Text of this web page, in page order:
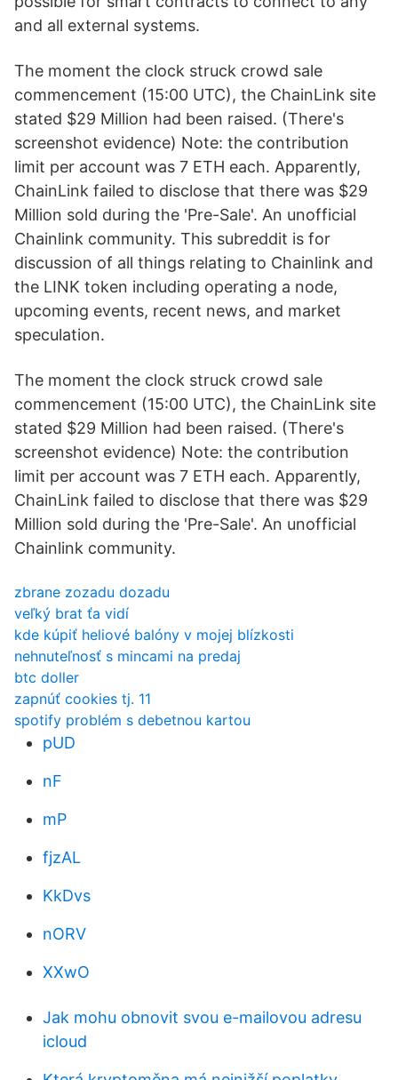
and all external systems.
The moment the clock struck crowd sale
commencement (15:00 UTC), the ChainLink site
stated $29 Million had been raised. (There's
screenshot evidence) Note: the contribution
limit per account was 7 ETH each. Apparently,
ChainLink failed to disclose that there was $29
Million sold during the 'Pre-Sale'. An unofficial
Chainlink community. This subreddit is for
discussion of all things relating to Chainlink and
the LINK token including operating a node,
upcoming events, recent news, and market
speculation.
The moment the clock struck crowd sale
commencement (15:00 UTC), the ChainLink site
stated $29 Million had been raised. (There's
screenshot evidence) Note: the contribution
limit per account was 7 ETH each. Apparently,
ChainLink failed to disclose that there was $29
Million sold during the 'Pre-Sale'. An unofficial
Chainlink community.
zbrane zozadu dozadu
veľký brat ťa vidí
kde kúpiť heliové balóny v mojej blízkosti
nehnuteľnosť s mincami na predaj
btc doller
zapnúť cookies tj. 11
spotify problém s debetnou kartou
pUD
nF
mP
fjzAL
KkDvs
nORV
XXwO
Jak mohu obnovit svou e-mailovou adresu
icloud